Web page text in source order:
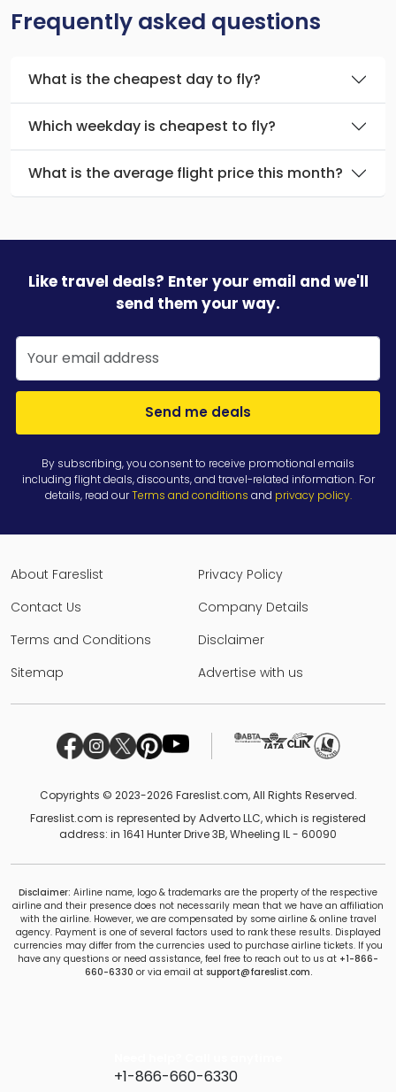
Frequently asked questions
What is the cheapest day to fly?
Which weekday is cheapest to fly?
What is the average flight price this month?
Like travel deals? Enter your email and we'll
send them your way.
Send me deals
By subscribing, you consent to receive promotional emails
including flight deals, discounts, and travel-related information. For
details, read ourTerms and conditions and privacy policy.
About Fareslist
Privacy Policy
Contact Us
Company Details
Terms and Conditions
Disclaimer
Sitemap
Advertise with us
Copyrights © 2023-2026 Fareslist.com, All Rights Reserved.
Fareslist.com is represented by Adverto LLC, which is registered
address: in 1641 Hunter Drive 3B, Wheeling IL - 60090
Disclaimer: Airline name, logo & trademarks are the property of the respective
airline and their presence does not necessarily mean that we have an affiliation
with the airline. However, we are compensated by some airline & online travel
agency. Payment is one of several factors used to rank these results. Displayed
currencies may differ from the currencies used to purchase airline tickets. If you
have any questions or need assistance, feel free to reach out to us at +1-866-
660-6330 or via email at support@fareslist.com.
+1-866-660-6330